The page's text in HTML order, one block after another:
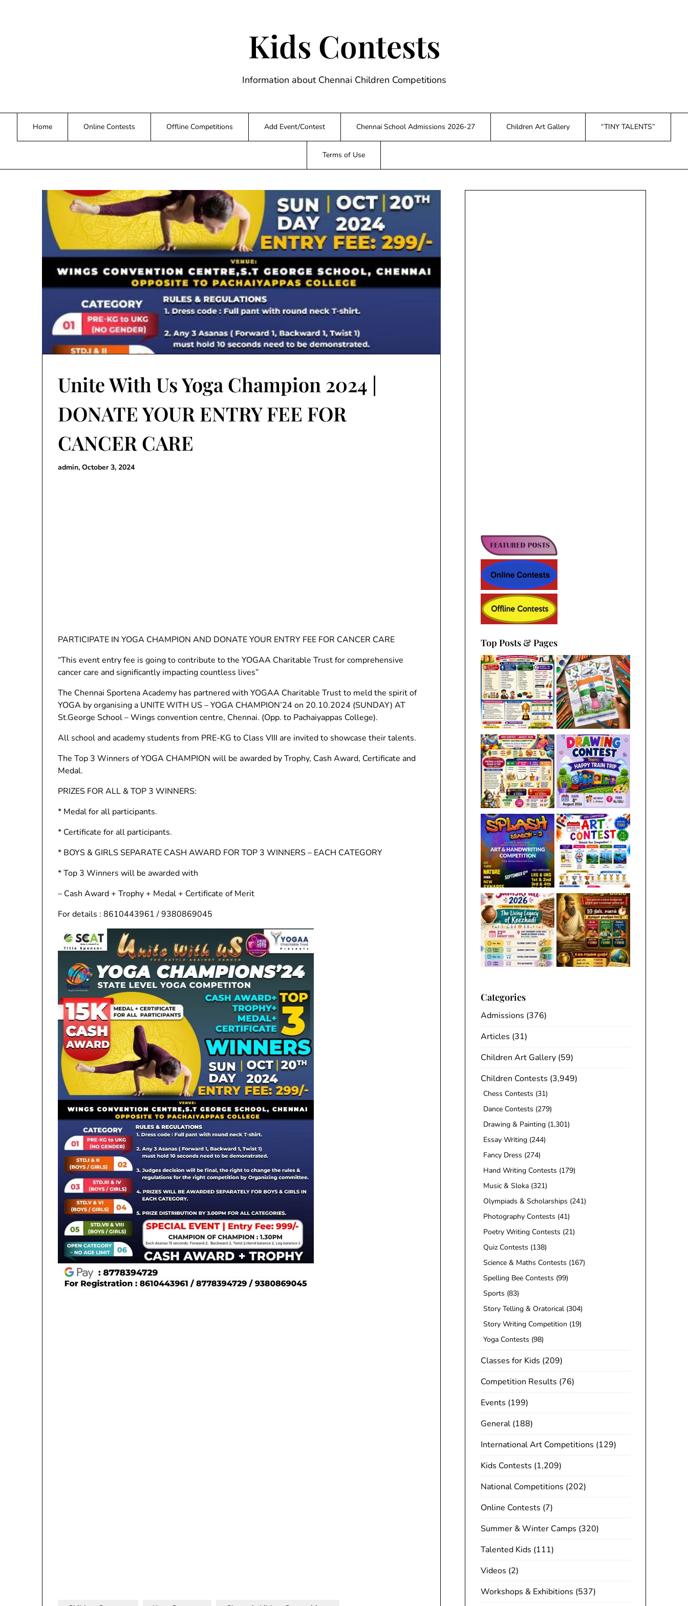
Kids Contests
Information about Chennai Children Competitions
Home Online Contests Offline Competitions Add Event/Contest Chennai School Admissions 2026-27 Children Art Gallery “TINY TALENTS”
Terms of Use
Unite With Us Yoga Champion 2024 |
DONATE YOUR ENTRY FEE FOR
CANCER CARE
admin, October 3, 2024
PARTICIPATE IN YOGA CHAMPION AND DONATE YOUR ENTRY FEE FOR CANCER CARE
“This event entry fee is going to contribute to the YOGAA Charitable Trust for comprehensive
cancer care and significantly impacting countless lives”
The Chennai Sportena Academy has partnered with YOGAA Charitable Trust to meld the spirit of
YOGA by organising a UNITE WITH US – YOGA CHAMPION’24 on 20.10.2024 (SUNDAY) AT
St.George School – Wings convention centre, Chennai. (Opp. to Pachaiyappas College).
All school and academy students from PRE-KG to Class VIII are invited to showcase their talents.
The Top 3 Winners of YOGA CHAMPION will be awarded by Trophy, Cash Award, Certificate and
Medal.
PRIZES FOR ALL & TOP 3 WINNERS:
* Medal for all participants.
* Certificate for all participants.
* BOYS & GIRLS SEPARATE CASH AWARD FOR TOP 3 WINNERS – EACH CATEGORY
* Top 3 Winners will be awarded with
– Cash Award + Trophy + Medal + Certificate of Merit
For details : 8610443961 / 9380869045
Top Posts & Pages
Categories
Admissions (376)
Articles (31)
Children Art Gallery(59)
Children Contests (3,949)
Chess Contests (31)
Dance Contests (279)
Drawing & Painting(1,301)
Essay Writing(244)
Fancy Dress (274)
Hand Writing Contests (179)
Music & Sloka(321)
Olympiads & Scholarships (241)
Photography Contests (41)
Poetry Writing Contests (21)
Quiz Contests (138)
Science & Maths Contests (167)
Spelling Bee Contests (99)
Sports (83)
Story Telling & Oratorical(304)
Story Writing Competition (19)
Yoga Contests (98)
Classes for Kids (209)
Competition Results (76)
Events (199)
General(188)
International Art Competitions (129)
Kids Contests (1,209)
National Competitions (202)
Online Contests (7)
Summer & Winter Camps (320)
Talented Kids (111)
Videos (2)
Workshops & Exhibitions (537)